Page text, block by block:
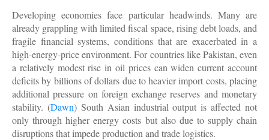
Developing economies face particular headwinds. Many are
already grappling with limited fiscal space, rising debt loads, and
fragile financial systems, conditions that are exacerbated in a
high-energy-price environment. For countries like Pakistan, even
a relatively modest rise in oil prices can widen current account
deficits by billions of dollars due to heavier import costs, placing
additional pressure on foreign exchange reserves and monetary
stability. (Dawn) South Asian industrial output is affected not
only through higher energy costs but also due to supply chain
disruptions that impede production and trade logistics.